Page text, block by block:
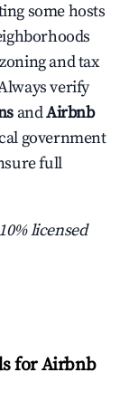
some hosts
and tax
verify
andAirbnb
government
full
licensed
for Airbnb